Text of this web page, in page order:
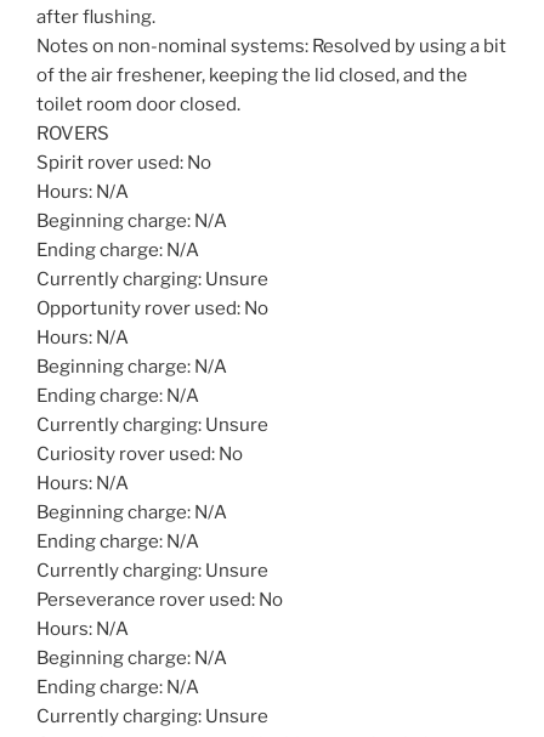
after flushing.
Notes on non-nominal systems: Resolved by using a bit
of the air freshener, keeping the lid closed, and the
toilet room door closed.
ROVERS
Spirit rover used: No
Hours: N/A
Beginning charge: N/A
Ending charge: N/A
Currently charging: Unsure
Opportunity rover used: No
Hours: N/A
Beginning charge: N/A
Ending charge: N/A
Currently charging: Unsure
Curiosity rover used: No
Hours: N/A
Beginning charge: N/A
Ending charge: N/A
Currently charging: Unsure
Perseverance rover used: No
Hours: N/A
Beginning charge: N/A
Ending charge: N/A
Currently charging: Unsure